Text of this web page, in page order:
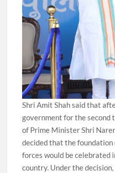
Shri Amit Shah said that
government for the second
of Prime Minister Shri
decided that the
forces would be celebrated
country. Under the